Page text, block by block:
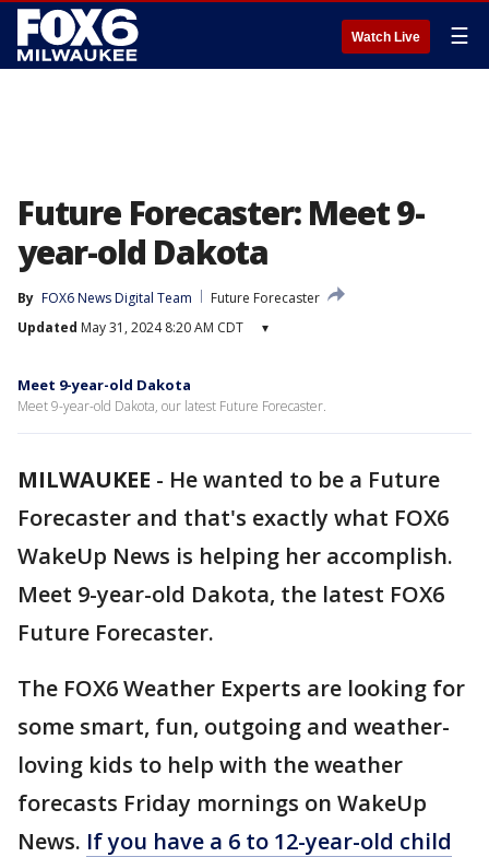
Watch Live ☰
Future Forecaster: Meet 9-
year-old Dakota
By FOX6 News Digital Team
Future Forecaster
Updated May 31, 2024 8:20 AM CDT ▾
Meet 9-year-old Dakota
Meet 9-year-old Dakota, our latest Future Forecaster.
MILWAUKEE - He wanted to be a Future
Forecaster and that's exactly what FOX6
WakeUp News is helping her accomplish.
Meet 9-year-old Dakota, the latest FOX6
Future Forecaster.
The FOX6 Weather Experts are looking for
some smart, fun, outgoing and weather-
loving kids to help with the weather
forecasts Friday mornings on WakeUp
News. If you have a 6 to 12-year-old child